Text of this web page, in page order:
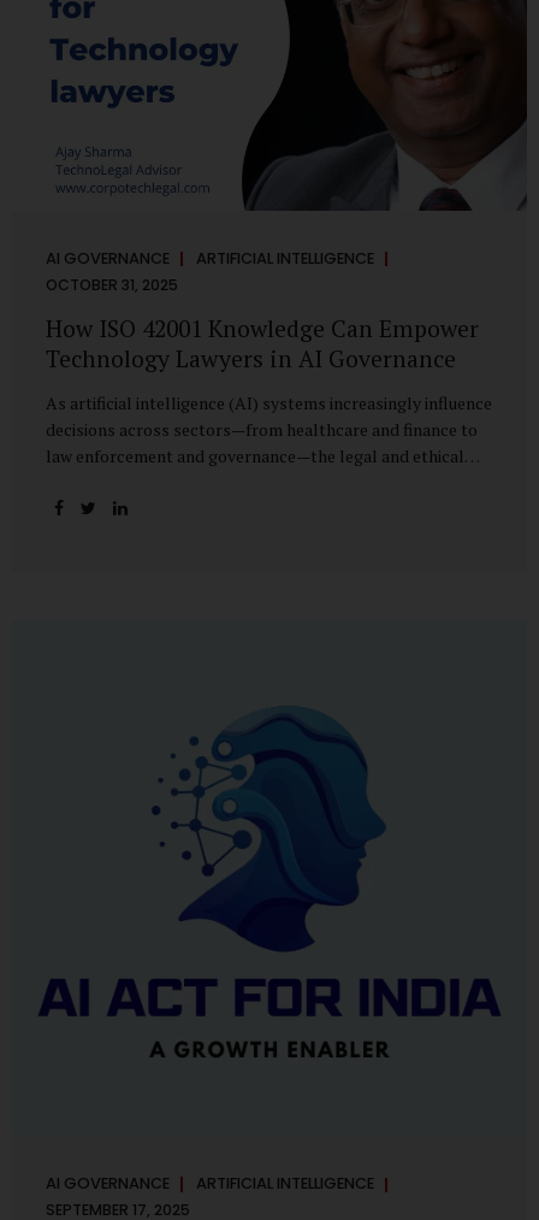
AI GOVERNANCE ARTIFICIAL INTELLIGENCE
OCTOBER 31, 2025
How ISO 42001 Knowledge Can Empower
Technology Lawyers in AI Governance
As artificial intelligence (AI) systems increasingly influence
decisions across sectors—from healthcare and finance to
law enforcement and governance—the legal and ethical
paramount. While technologists focus on algorithms,
Management System. Much like ISO 27001 for information
security, ISO 42001 sets out policy, governance,...
AI GOVERNANCE ARTIFICIAL INTELLIGENCE
SEPTEMBER 17, 2025